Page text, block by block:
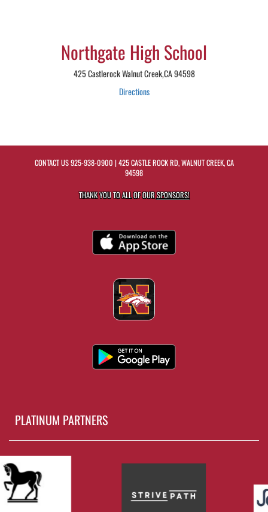
Northgate High School
425 Castlerock Walnut Creek,CA 94598
Directions
CONTACT US925-938-0900 | 425 CASTLE ROCK RD, WALNUT CREEK, CA
94598
THANK YOU TO ALL OF OURSPONSORS!
PLATINUM PARTNERS